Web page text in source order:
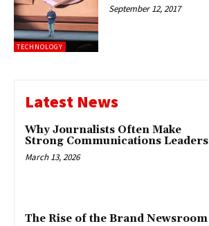
TECHNOLOGY
September 12, 2017
Latest News
Why Journalists Often Make
Strong Communications Leaders
March 13, 2026
The Rise of the Brand Newsroom